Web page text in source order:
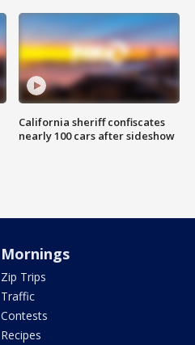
California sheriff confiscates
nearly 100 cars after sideshow
Mornings
Zip Trips
Traffic
Contests
Recipes